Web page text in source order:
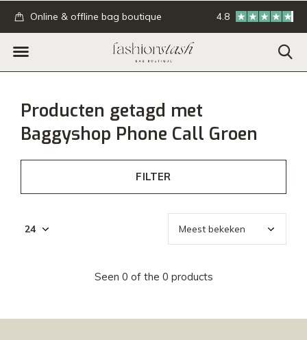
Online & offline bag boutique GRATIS
4.8
Producten getagd met
Baggyshop Phone Call Groen
FILTER
Seen 0 of the 0 products